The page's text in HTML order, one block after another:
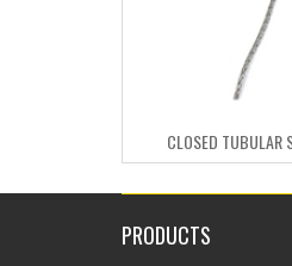
CLOSED TUBULAR
PRODUCTS